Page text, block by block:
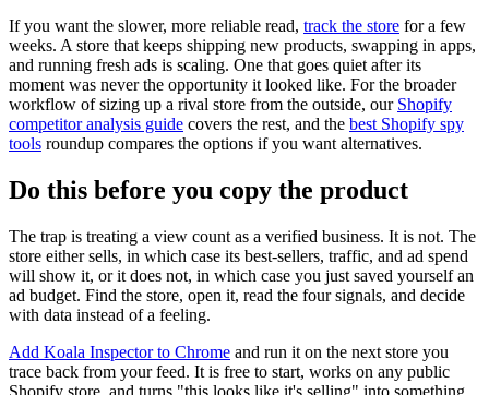
If you want the slower, more reliable read, track the store for a few
weeks. A store that keeps shipping new products, swapping in apps,
and running fresh ads is scaling. One that goes quiet after its
moment was never the opportunity it looked like. For the broader
workflow of sizing up a rival store from the outside, our Shopify
competitor analysis guide covers the rest, and the best Shopify spy
tools roundup compares the options if you want alternatives.
Do this before you copy the product
The trap is treating a view count as a verified business. It is not. The
store either sells, in which case its best-sellers, traffic, and ad spend
will show it, or it does not, in which case you just saved yourself an
ad budget. Find the store, open it, read the four signals, and decide
with data instead of a feeling.
Add Koala Inspector to Chrome and run it on the next store you
trace back from your feed. It is free to start, works on any public
Shopify store, and turns "this looks like it's selling" into something